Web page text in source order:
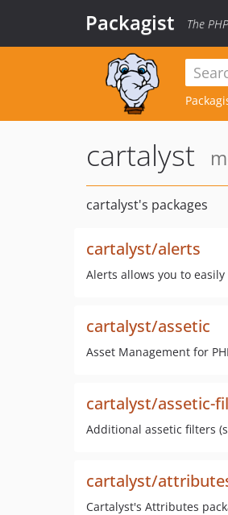
Packagist The
cartalyst
cartalyst's packages
cartalyst/alerts
Alerts allows you to
cartalyst/assetic
Asset Management for
cartalyst/assetic-
Additional assetic filters
cartalyst/
Cartalyst's Attributes